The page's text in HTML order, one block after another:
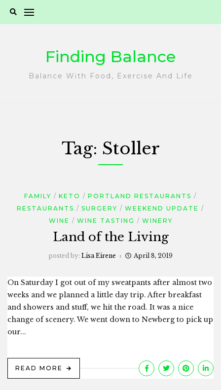
Finding Balance
Balance With Food, Exercise And Life
Tag: Stoller
FAMILY KETO
PORTLAND RESTAURANTS
RESTAURANTS
SURGERY
WEEKEND UPDATE
WINE
WINE TASTING WINERY
Land of the Living
posted by: Lisa Eirene April 8, 2019
On Saturday I got out of my sweatpants after almost two
weeks and we planned a little day trip. After breakfast
and showers and stuff, we hit the road. It was a nice
change of scenery. We went down to Newberg to pick up
our...
READ MORE